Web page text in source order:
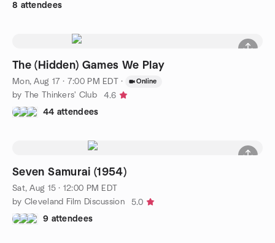
8 attendees
The (Hidden) Games We Play
Mon, Aug 17 · 7:00 PM EDT · Online
by The Thinkers' Club
4.6
44 attendees
Seven Samurai (1954)
Sat, Aug 15 · 12:00 PM EDT
by Cleveland Film Discussion
5.0
9 attendees